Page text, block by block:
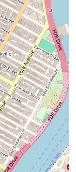
visit the location
for a consultation.
choice for New
craftsmanship and
is common, finding
into each individual
those in
Melissa means that
of your special
on custom
stunning visuals and
resource. Cake Hero
memories. This
in a vibrant, creative
who value
their celebrations.